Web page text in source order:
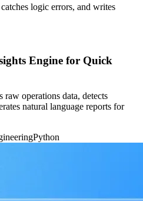
logic errors, and writes
Engine for Quick
operations data, detects
natural language reports for
Python